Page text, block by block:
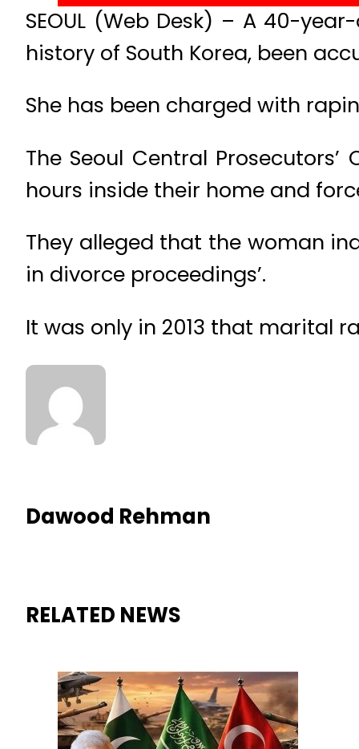
SEOUL (Web Desk) – A 40-
history of South Korea, been
She has been charged with
The Seoul Central
hours inside their home and
They alleged that the woman
in divorce proceedings’.
It was only in 2013 that marital
Dawood Rehman
RELATED NEWS